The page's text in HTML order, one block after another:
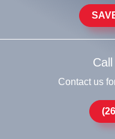
Contact us